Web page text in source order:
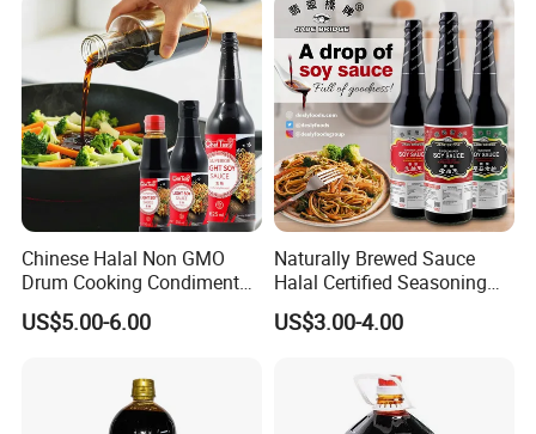
Chinese Halal Non GMO
Drum Cooking Condiment
Seasoning Soyabean Soja
Dark Soya Light Soy Sauce
US$5.00-6.00
Naturally Brewed Sauce
Halal Certified Seasoning
Jade Bridge 5 L Superior
Light Soy Sauce
US$3.00-4.00